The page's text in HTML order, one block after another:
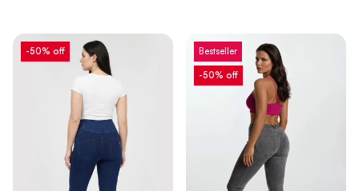
-50% off Bestseller
-50% off